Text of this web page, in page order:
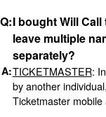
I bought Will
leave multiple
separately?
TICKETMASTER:
by another
Ticketmaster mobile